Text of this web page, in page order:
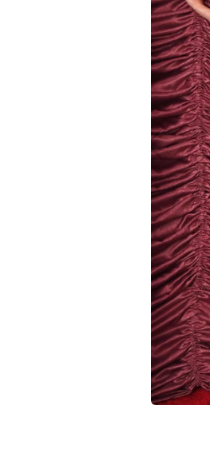
Kids
Girls
Boys
Babies
Toddlers
Preschoolers
Tweens
Teens
Party Presents
Novelty